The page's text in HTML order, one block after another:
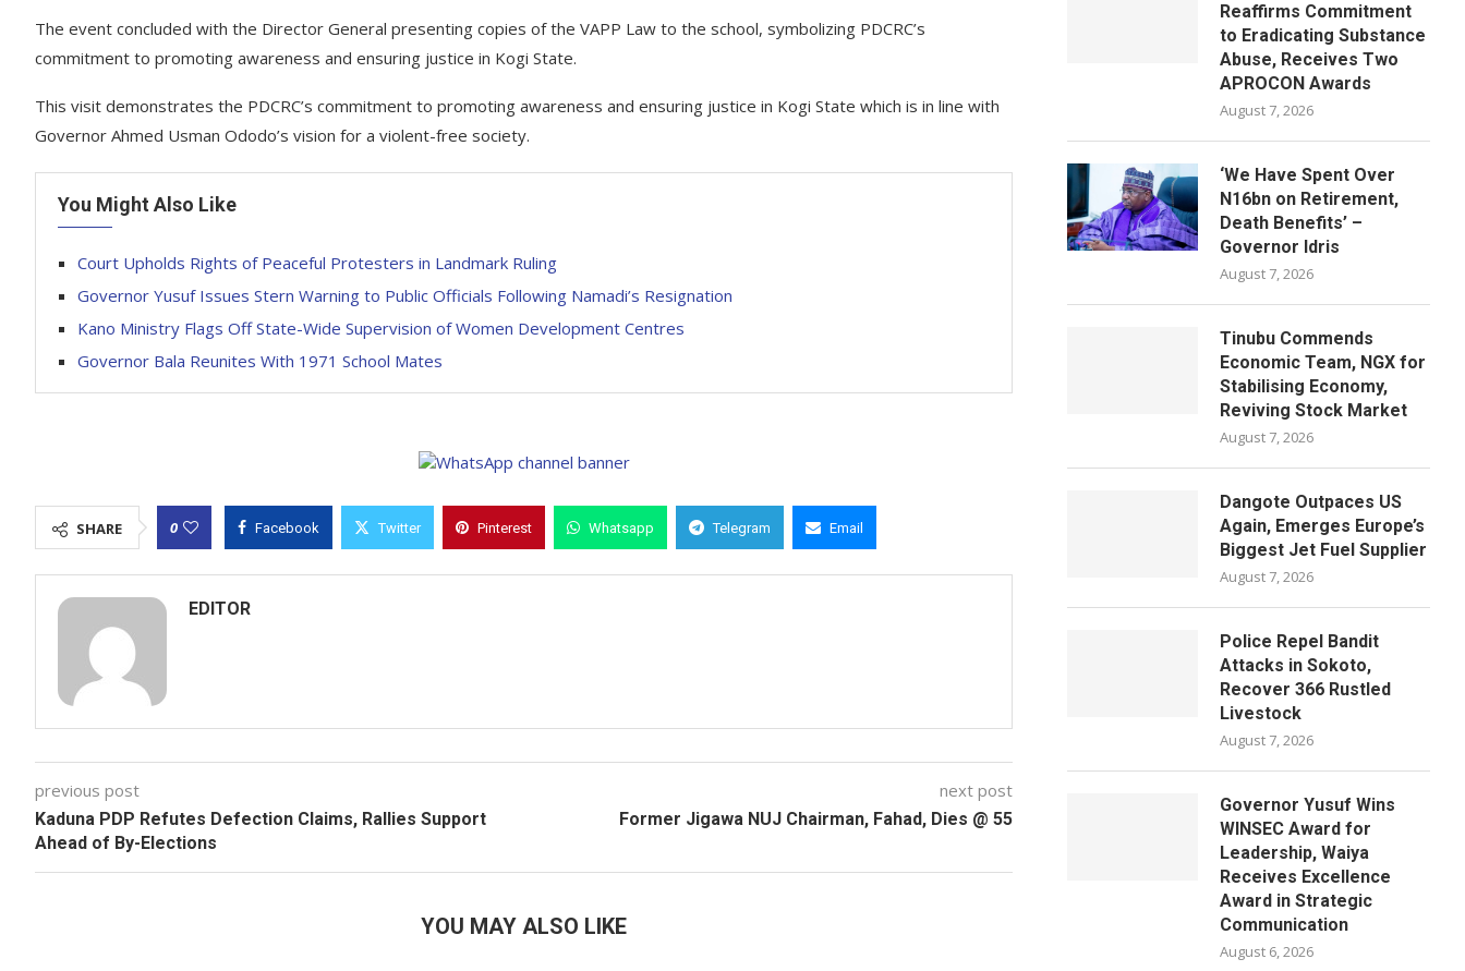
The event concluded with the Director General presenting copies of the VAPP Law to the school, symbolizing PDCRC’s
commitment to promoting awareness and ensuring justice in Kogi State.
This visit demonstrates the PDCRC’s commitment to promoting awareness and ensuring justice in Kogi State which is in line with
Governor Ahmed Usman Ododo’s vision for a violent-free society.
You Might Also Like
Court Upholds Rights of Peaceful Protesters in Landmark Ruling
‎Governor Yusuf Issues Stern Warning to Public Officials Following Namadi’s Resignation
Kano Ministry Flags Off State-Wide Supervision of Women Development Centres
Governor Bala Reunites With 1971 School Mates
SHARE 0 Facebook Twitter Pinterest Whatsapp Telegram Email
EDITOR
previous post
Kaduna PDP Refutes Defection Claims, Rallies Support
Ahead of By-Elections
next post
Former Jigawa NUJ Chairman, Fahad, Dies @ 55
YOU MAY ALSO LIKE
Reaffirms Commitment
to Eradicating Substance
Abuse, Receives Two
APROCON Awards
August 7, 2026
‘We Have Spent Over
N16bn on Retirement,
Death Benefits’ –
Governor Idris
August 7, 2026
Tinubu Commends
Economic Team, NGX for
Stabilising Economy,
Reviving Stock Market
August 7, 2026
Dangote Outpaces US
Again, Emerges Europe’s
Biggest Jet Fuel Supplier
August 7, 2026
Police Repel Bandit
Attacks in Sokoto,
Recover 366 Rustled
Livestock
August 7, 2026
Governor Yusuf Wins
WINSEC Award for
Leadership, Waiya
Receives Excellence
Award in Strategic
Communication
August 6, 2026